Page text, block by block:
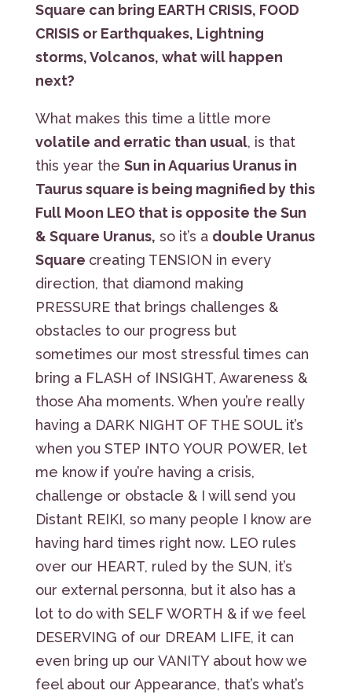
Square can bring EARTH CRISIS, FOOD
CRISIS or Earthquakes, Lightning
storms, Volcanos, what will happen
next?
What makes this time a little more
volatile and erratic than usual, is that
this year the Sun in Aquarius Uranus in
Taurus square is being magnified by this
Full Moon LEO that is opposite the Sun
& Square Uranus, so it’s a double Uranus
Square creating TENSION in every
direction, that diamond making
PRESSURE that brings challenges &
obstacles to our progress but
sometimes our most stressful times can
bring a FLASH of INSIGHT, Awareness &
those Aha moments. When you’re really
having a DARK NIGHT OF THE SOUL it’s
when you STEP INTO YOUR POWER, let
me know if you’re having a crisis,
challenge or obstacle & I will send you
Distant REIKI, so many people I know are
having hard times right now. LEO rules
over our HEART, ruled by the SUN, it’s
our external personna, but it also has a
lot to do with SELF WORTH & if we feel
DESERVING of our DREAM LIFE, it can
even bring up our VANITY about how we
feel about our Appearance, that’s what’s